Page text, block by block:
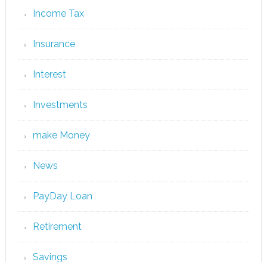
Income Tax
Insurance
Interest
Investments
make Money
News
PayDay Loan
Retirement
Savings